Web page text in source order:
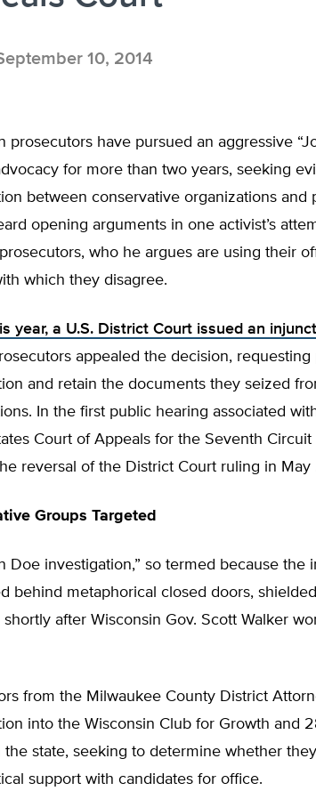
10, 2014
prosecutors have pursued an aggressive
for more than two years, seeking
between conservative organizations and
opening arguments in one activist’s
who he argues are using their
which they disagree.
year, a U.S. District Court issued an
appealed the decision,
and retain the documents they seized
In the first public hearing associated
Court of Appeals for the Seventh
reversal of the District Court ruling in May
Groups Targeted
Doe investigation,” so termed because the
behind metaphorical closed doors,
shortly after Wisconsin Gov. Scott Walker
from the Milwaukee County District
into the Wisconsin Club for Growth and
the state, seeking to determine whether
support with candidates for office.